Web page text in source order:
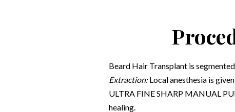
Beard Hair Transplant is
Extraction:Local anesthesia is
ULTRA FINE SHARP MANUAL
healing.